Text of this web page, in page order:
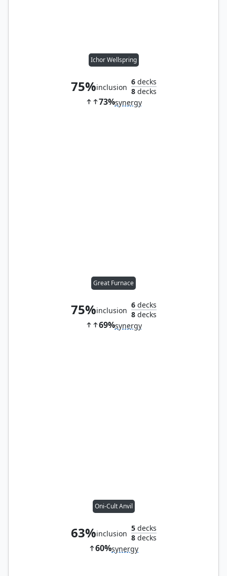
Ichor Wellspring
75%inclusion
6decks
8decks
73%synergy
Great Furnace
75%inclusion
6decks
8decks
69%synergy
Oni-Cult Anvil
63%inclusion
5decks
8decks
60%synergy